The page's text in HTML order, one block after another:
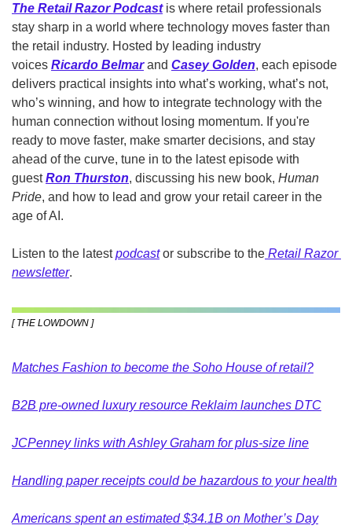
The Retail Razor Podcast is where retail professionals
stay sharp in a world where technology moves faster than
the retail industry. Hosted by leading industry
voices Ricardo Belmar and Casey Golden, each episode
delivers practical insights into what’s working, what’s not,
who’s winning, and how to integrate technology with the
human connection without losing momentum. If you're
ready to move faster, make smarter decisions, and stay
ahead of the curve, tune in to the latest episode with
guest Ron Thurston, discussing his new book, Human
Pride, and how to lead and grow your retail career in the
age of AI.
Listen to the latest podcast or subscribe to the Retail Razor
newsletter.
[ THE LOWDOWN ]
Matches Fashion to become the Soho House of retail?
B2B pre-owned luxury resource Reklaim launches DTC
JCPenney links with Ashley Graham for plus-size line
Handling paper receipts could be hazardous to your health
Americans spent an estimated $34.1B on Mother’s Day